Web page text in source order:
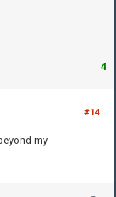
4
#14
my